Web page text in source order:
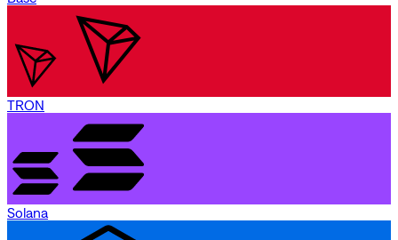
TRON
Solana